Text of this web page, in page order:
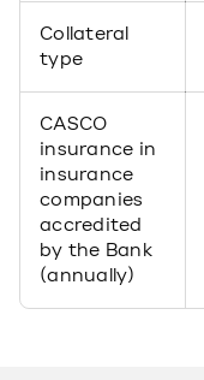
Collateral
type
CASCO
insurance in
insurance
companies
accredited
by the Bank
(annually)